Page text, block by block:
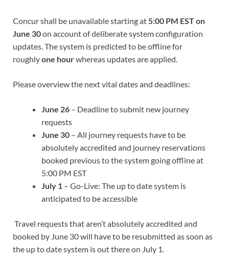
Concur shall be unavailable starting at5:00 PM EST on
June 30on account of deliberate system configuration
updates. The system is predicted to be offline for
roughlyone hourwhereas updates are applied.
Please overview the next vital dates and deadlines:
June 26 – Deadline to submit new journey
requests
June 30 – All journey requests have to be
absolutely accredited and journey reservations
booked previous to the system going offline at
5:00 PM EST
July 1 – Go-Live: The up to date system is
anticipated to be accessible
Travel requests that aren’t absolutely accredited and
booked by June 30 will have to be resubmitted as soon as
the up to date system is out there on July 1.